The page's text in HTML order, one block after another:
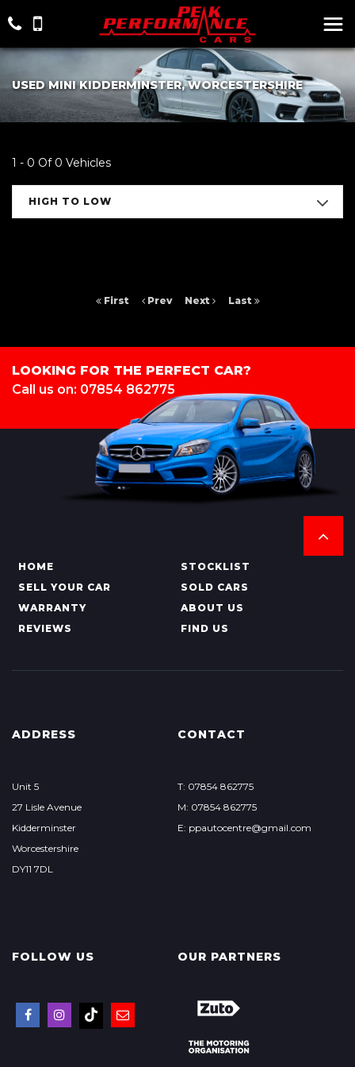
USED MINI KIDDERMINSTER, WORCESTERSHIRE
1 - 0 Of 0 Vehicles
HIGH TO LOW
First Prev Next Last
LOOKING FOR THE PERFECT CAR?
Call us on: 07854 862775
HOME
STOCKLIST
SELL YOUR CAR
SOLD CARS
WARRANTY
ABOUT US
REVIEWS
FIND US
ADDRESS
Unit 5
27 Lisle Avenue
Kidderminster
Worcestershire
DY11 7DL
CONTACT
T: 07854 862775
M: 07854 862775
E: ppautocentre@gmail.com
FOLLOW US OUR PARTNERS